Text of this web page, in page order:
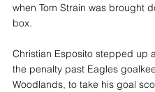
when Tom Strain was brought
box.
Christian Esposito stepped up
the penalty past Eagles
Woodlands, to take his goal